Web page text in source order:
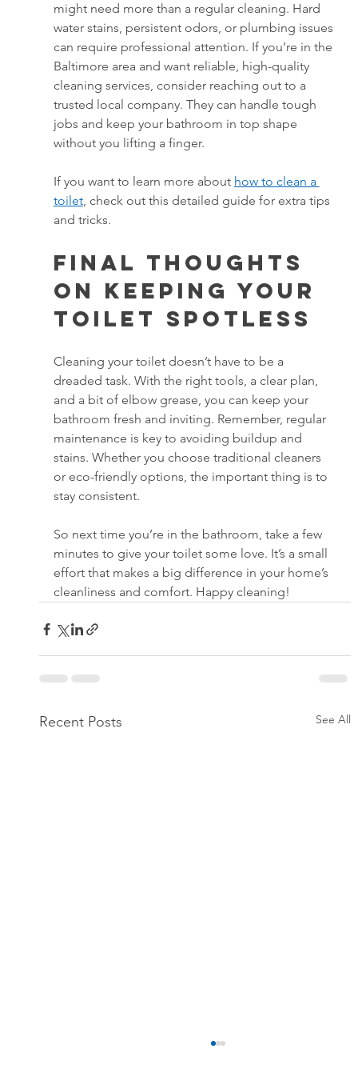
might need more than a regular cleaning. Hard
water stains, persistent odors, or plumbing issues
can require professional attention. If you’re in the
Baltimore area and want reliable, high-quality
cleaning services, consider reaching out to a
trusted local company. They can handle tough
jobs and keep your bathroom in top shape
without you lifting a finger.
If you want to learn more about how to clean a
toilet, check out this detailed guide for extra tips
and tricks.
Final Thoughts
on Keeping Your
Toilet Spotless
Cleaning your toilet doesn’t have to be a
dreaded task. With the right tools, a clear plan,
and a bit of elbow grease, you can keep your
bathroom fresh and inviting. Remember, regular
maintenance is key to avoiding buildup and
stains. Whether you choose traditional cleaners
or eco-friendly options, the important thing is to
stay consistent.
So next time you’re in the bathroom, take a few
minutes to give your toilet some love. It’s a small
effort that makes a big difference in your home’s
cleanliness and comfort. Happy cleaning!
Recent Posts See All